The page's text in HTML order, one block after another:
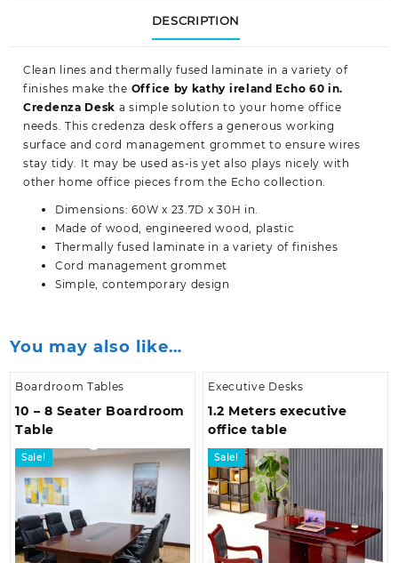
DESCRIPTION
Clean lines and thermally fused laminate in a variety of
finishes make the Office by kathy ireland Echo 60 in.
Credenza Desk a simple solution to your home office
needs. This credenza desk offers a generous working
surface and cord management grommet to ensure wires
stay tidy. It may be used as-is yet also plays nicely with
other home office pieces from the Echo collection.
Dimensions: 60W x 23.7D x 30H in.
Made of wood, engineered wood, plastic
Thermally fused laminate in a variety of finishes
Cord management grommet
Simple, contemporary design
You may also like…
Boardroom Tables
10 – 8 Seater Boardroom
Table
Sale!
Executive Desks
1.2 Meters executive
office table
Sale!